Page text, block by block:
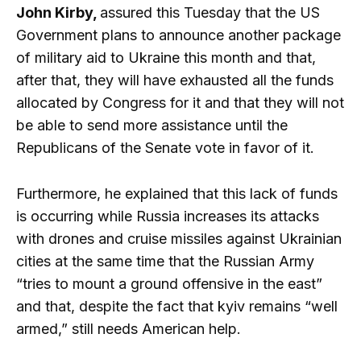
John Kirby, assured this Tuesday that the US
Government plans to announce another package
of military aid to Ukraine this month and that,
after that, they will have exhausted all the funds
allocated by Congress for it and that they will not
be able to send more assistance until the
Republicans of the Senate vote in favor of it.
Furthermore, he explained that this lack of funds
is occurring while Russia increases its attacks
with drones and cruise missiles against Ukrainian
cities at the same time that the Russian Army
“tries to mount a ground offensive in the east”
and that, despite the fact that kyiv remains “well
armed,” still needs American help.